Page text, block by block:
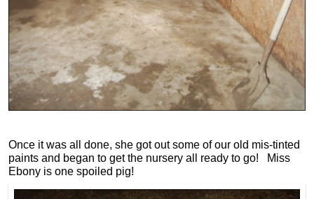
Once it was all done, she got out some of our old mis-tinted
paints and began to get the nursery all ready to go! Miss
Ebony is one spoiled pig!